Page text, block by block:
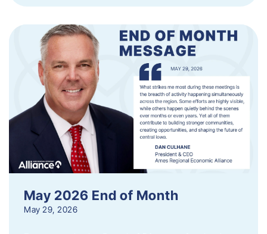
May 2026 End of Month
May 29, 2026